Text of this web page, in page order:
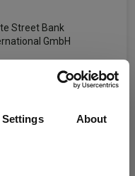
Settings About
Street Bank
GmbH